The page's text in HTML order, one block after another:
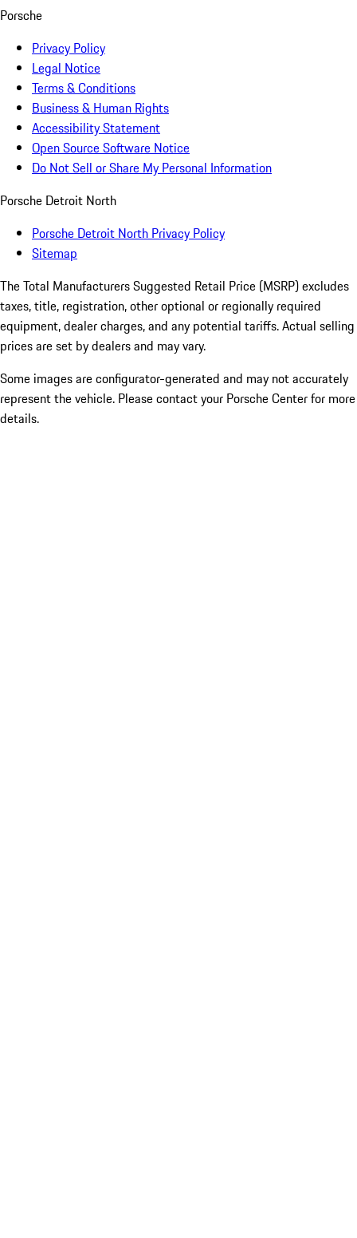
Porsche
Privacy Policy
Legal Notice
Terms & Conditions
Business & Human Rights
Accessibility Statement
Open Source Software Notice
Do Not Sell or Share My Personal Information
Porsche Detroit North
Porsche Detroit North Privacy Policy
Sitemap
The Total Manufacturers Suggested Retail Price (MSRP) excludes
taxes, title, registration, other optional or regionally required
equipment, dealer charges, and any potential tariffs. Actual selling
prices are set by dealers and may vary.
Some images are configurator-generated and may not accurately
represent the vehicle. Please contact your Porsche Center for more
details.